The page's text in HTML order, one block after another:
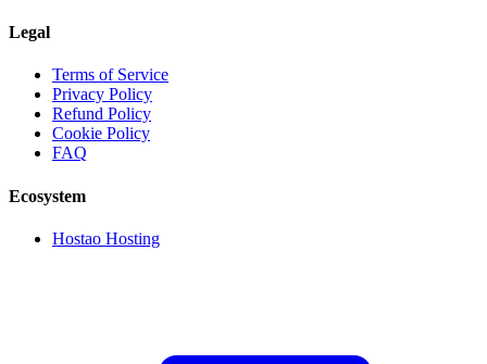
Legal
Terms of Service
Privacy Policy
Refund Policy
Cookie Policy
FAQ
Ecosystem
Hostao Hosting